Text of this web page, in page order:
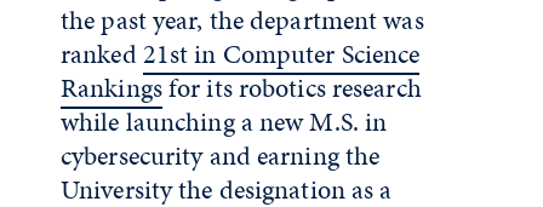
the past year, the department was
ranked21st in Computer Science
Rankingsfor its robotics research
while launching a new M.S. in
cybersecurity and earning the
University the designation as a